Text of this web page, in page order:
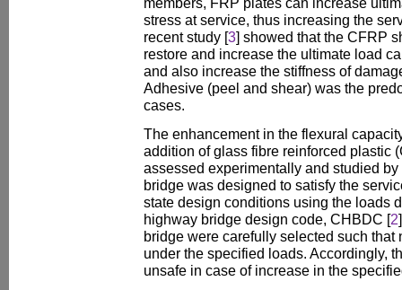
stress at service, thus increasing the
recent study [3] showed that the CFRP
restore and increase the ultimate load
and also increase the stiffness of
Adhesive (peel and shear) was the
cases.
The enhancement in the flexural
addition of glass fibre reinforced plastic
assessed experimentally and studied by
bridge was designed to satisfy the
state design conditions using the loads
highway bridge design code, CHBDC [2
bridge were carefully selected such that
under the specified loads. Accordingly,
unsafe in case of increase in the